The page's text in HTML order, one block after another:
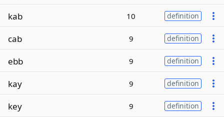
kab 10 definition
cab 9 definition
ebb 9 definition
kay 9 definition
key 9 definition